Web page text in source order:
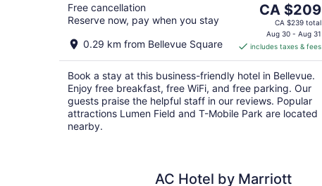
Free cancellation
Reserve now, pay when you stay
0.29 km from Bellevue Square
The
price
is
CA $209
per
night
CA $209
CA $239 total
Aug 30 - Aug 31
includes taxes & fees
Book a stay at this business-friendly hotel in Bellevue.
Enjoy free breakfast, free WiFi, and free parking. Our
guests praise the helpful staff in our reviews. Popular
attractions Lumen Field and T-Mobile Park are located
nearby.
AC Hotel by Marriott